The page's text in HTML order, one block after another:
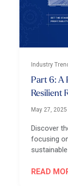
Industry
Part 6: A
Resilient
May 27, 2025
Discover
focusing
READ